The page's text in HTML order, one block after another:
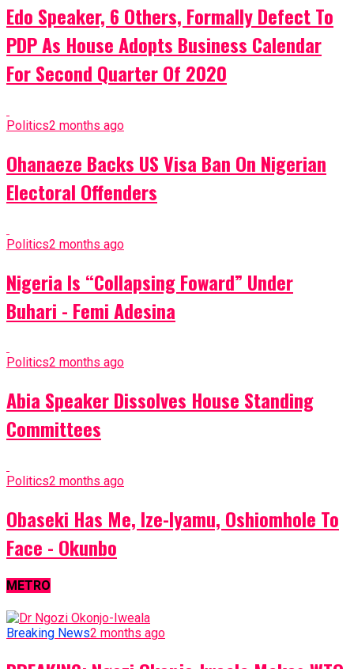
Edo Speaker, 6 Others, Formally Defect To
PDP As House Adopts Business Calendar
For Second Quarter Of 2020
Politics2 months ago
Ohanaeze Backs US Visa Ban On Nigerian
Electoral Offenders
Politics2 months ago
Nigeria Is “Collapsing Foward” Under
Buhari - Femi Adesina
Politics2 months ago
Abia Speaker Dissolves House Standing
Committees
Politics2 months ago
Obaseki Has Me, Ize-Iyamu, Oshiomhole To
Face - Okunbo
METRO
Breaking News2 months ago